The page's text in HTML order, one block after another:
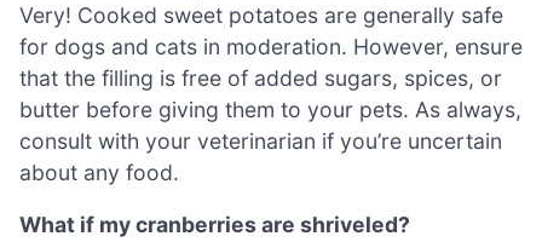
Very! Cooked sweet potatoes are generally safe
for dogs and cats in moderation. However, ensure
that the filling is free of added sugars, spices, or
butter before giving them to your pets. As always,
consult with your veterinarian if you’re uncertain
about any food.
What if my cranberries are shriveled?